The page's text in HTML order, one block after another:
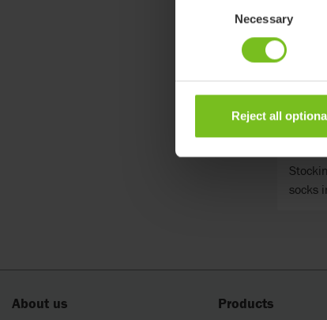
Necessary
Reject all
Etac
socks
About us Products